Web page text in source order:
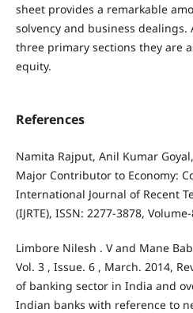
sheet provides a remarkable
solvency and business dealings.
three primary sections they are
equity.
References
Namita Rajput, Anil Kumar
Major Contributor to Economy:
International Journal of Recent
(IJRTE), ISSN: 2277-3878,
Limbore Nilesh . V and Mane
Vol. 3 , Issue. 6 , March. 2014,
of banking sector in India and
Indian banks with reference to